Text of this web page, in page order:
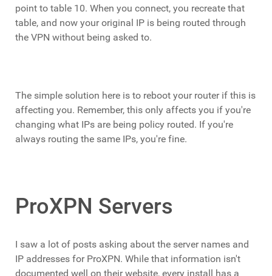
point to table 10. When you connect, you recreate that
table, and now your original IP is being routed through
the VPN without being asked to.
The simple solution here is to reboot your router if this is
affecting you. Remember, this only affects you if you're
changing what IPs are being policy routed. If you're
always routing the same IPs, you're fine.
ProXPN Servers
I saw a lot of posts asking about the server names and
IP addresses for ProXPN. While that information isn't
documented well on their website, every install has a